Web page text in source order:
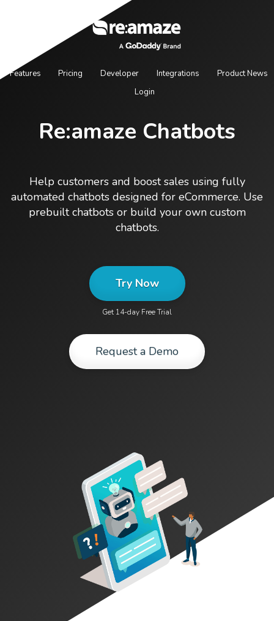
Features Pricing Developer Integrations
Product News
Login
Re:amaze Chatbots
Help customers and boost sales using fully
automated chatbots designed for eCommerce. Use
prebuilt chatbots or build your own custom
chatbots.
Try Now
Get 14-day Free Trial
Request a Demo